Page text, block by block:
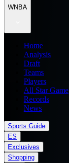
WNBA
Home
Analysis
Draft
Teams
Players
All Star Game
Records
News
Sports Guide
ES
Exclusives
Shopping